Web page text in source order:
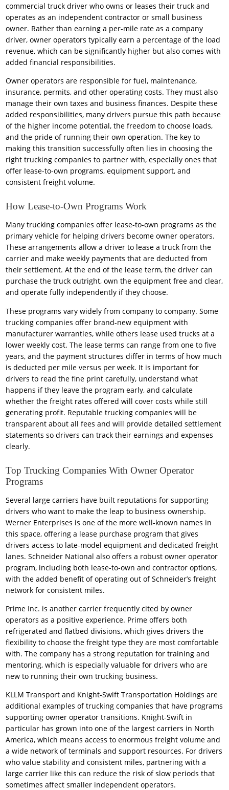
commercial truck driver who owns or leases their truck and
operates as an independent contractor or small business
owner. Rather than earning a per-mile rate as a company
driver, owner operators typically earn a percentage of the load
revenue, which can be significantly higher but also comes with
added financial responsibilities.
Owner operators are responsible for fuel, maintenance,
insurance, permits, and other operating costs. They must also
manage their own taxes and business finances. Despite these
added responsibilities, many drivers pursue this path because
of the higher income potential, the freedom to choose loads,
and the pride of running their own operation. The key to
making this transition successfully often lies in choosing the
right trucking companies to partner with, especially ones that
offer lease-to-own programs, equipment support, and
consistent freight volume.
How Lease-to-Own Programs Work
Many trucking companies offer lease-to-own programs as the
primary vehicle for helping drivers become owner operators.
These arrangements allow a driver to lease a truck from the
carrier and make weekly payments that are deducted from
their settlement. At the end of the lease term, the driver can
purchase the truck outright, own the equipment free and clear,
and operate fully independently if they choose.
These programs vary widely from company to company. Some
trucking companies offer brand-new equipment with
manufacturer warranties, while others lease used trucks at a
lower weekly cost. The lease terms can range from one to five
years, and the payment structures differ in terms of how much
is deducted per mile versus per week. It is important for
drivers to read the fine print carefully, understand what
happens if they leave the program early, and calculate
whether the freight rates offered will cover costs while still
generating profit. Reputable trucking companies will be
transparent about all fees and will provide detailed settlement
statements so drivers can track their earnings and expenses
clearly.
Top Trucking Companies With Owner Operator
Programs
Several large carriers have built reputations for supporting
drivers who want to make the leap to business ownership.
Werner Enterprises is one of the more well-known names in
this space, offering a lease purchase program that gives
drivers access to late-model equipment and dedicated freight
lanes. Schneider National also offers a robust owner operator
program, including both lease-to-own and contractor options,
with the added benefit of operating out of Schneider’s freight
network for consistent miles.
Prime Inc. is another carrier frequently cited by owner
operators as a positive experience. Prime offers both
refrigerated and flatbed divisions, which gives drivers the
flexibility to choose the freight type they are most comfortable
with. The company has a strong reputation for training and
mentoring, which is especially valuable for drivers who are
new to running their own trucking business.
KLLM Transport and Knight-Swift Transportation Holdings are
additional examples of trucking companies that have programs
supporting owner operator transitions. Knight-Swift in
particular has grown into one of the largest carriers in North
America, which means access to enormous freight volume and
a wide network of terminals and support resources. For drivers
who value stability and consistent miles, partnering with a
large carrier like this can reduce the risk of slow periods that
sometimes affect smaller independent operators.